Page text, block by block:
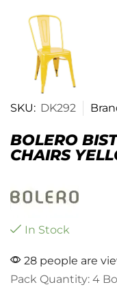
SKU: DK292
BOLERO
CHAIRS
In Stock
28 people are
Pack Quantity: 4